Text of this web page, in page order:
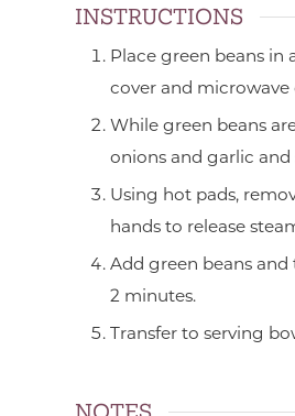
INSTRUCTIONS
Place green beans
cover and
While green beans
onions and garlic
Using hot pads,
hands to release
Add green beans
2 minutes.
Transfer to serving